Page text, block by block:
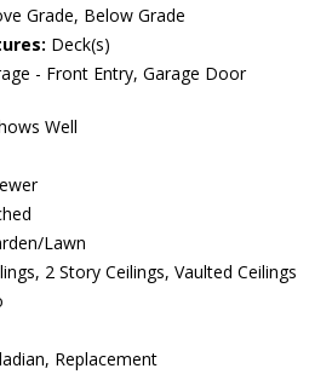
Grade, Below Grade
Deck(s)
- Front Entry, Garage Door
Well
Lawn
2 Story Ceilings, Vaulted Ceilings
Replacement